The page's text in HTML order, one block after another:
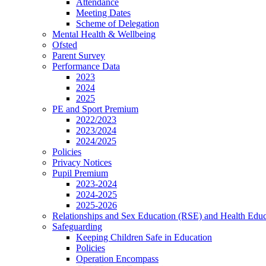
Attendance
Meeting Dates
Scheme of Delegation
Mental Health & Wellbeing
Ofsted
Parent Survey
Performance Data
2023
2024
2025
PE and Sport Premium
2022/2023
2023/2024
2024/2025
Policies
Privacy Notices
Pupil Premium
2023-2024
2024-2025
2025-2026
Relationships and Sex Education (RSE) and Health
Safeguarding
Keeping Children Safe in Education
Policies
Operation Encompass